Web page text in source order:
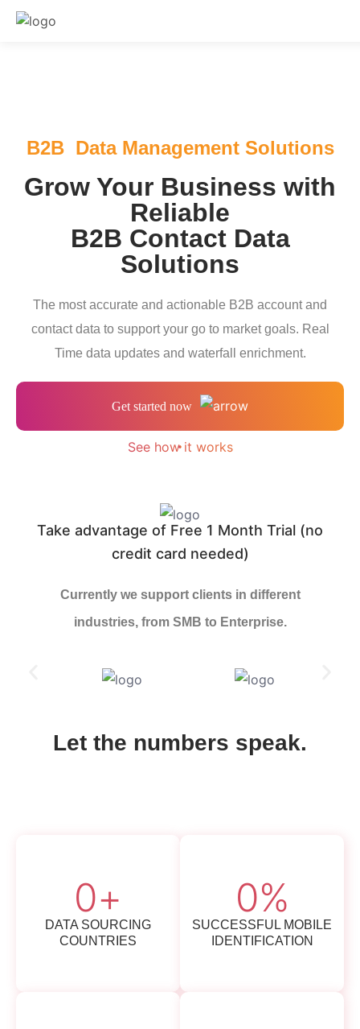
B2B Data Management Solutions
Grow Your Business with
Reliable
B2B Contact Data
Solutions
The most accurate and actionable B2B account and
contact data to support your go to market goals. Real
Time data updates and waterfall enrichment.
Get started now
See how it works
Take advantage of Free 1 Month Trial (no
credit card needed)
Currently we support clients in different
industries, from SMB to Enterprise.
Let the numbers speak.
DATA SOURCING
COUNTRIES
0+
SUCCESSFUL MOBILE
IDENTIFICATION
0%